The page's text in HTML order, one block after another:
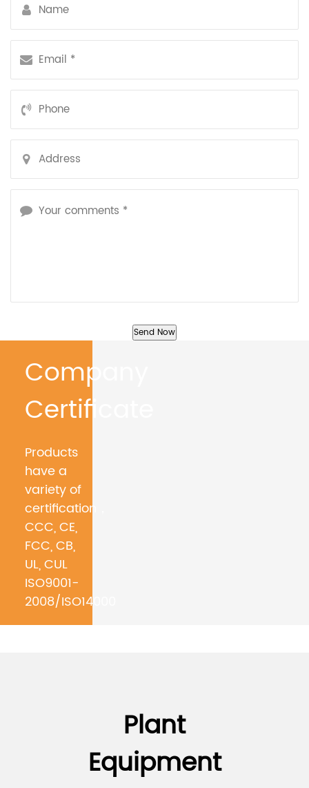
Company
Certificate
Products
have a
variety of
certification，
CCC, CE,
FCC, CB,
UL, CUL
ISO9001-
2008/ISO14000
Plant
Equipment